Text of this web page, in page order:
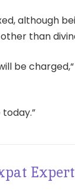
although
than
be
Expert